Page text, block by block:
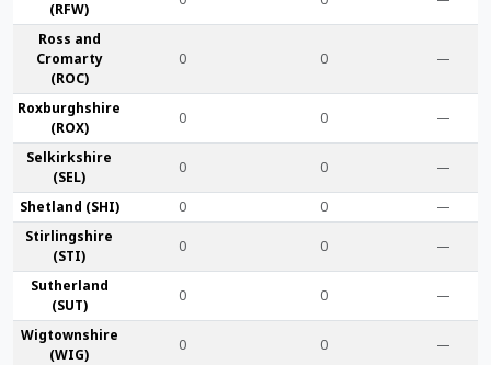
(RFW)
Ross and
Cromarty
(ROC)
0 0 —
Roxburgh­shire
(ROX)
0 0 —
Selkirk­shire
(SEL)
0 0 —
Shet­land (SHI) 0 0
—
Stirling­shire
(STI)
0 0 —
Suther­land
(SUT)
0 0 —
Wigtown­shire
(WIG)
0 0 —